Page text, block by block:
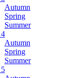
Autumn
Spring
Summer
Autumn
Spring
Summer